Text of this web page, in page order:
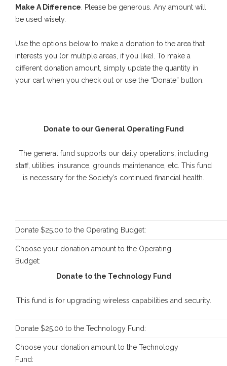
Make A Difference . Please be generous. Any amount will
be used wisely.
Use the options below to make a donation to the area that
interests you (or multiple areas, if you like). To make a
different donation amount, simply update the quantity in
your cart when you check out or use the “Donate” button.
Donate to our General Operating Fund
The general fund supports our daily operations, including
staff, utilities, insurance, grounds maintenance, etc. This fund
is necessary for the Society’s continued financial health.
Donate $25.00 to the Operating Budget:
Choose your donation amount to the Operating
Budget:
Donate to the Technology Fund
This fund is for upgrading wireless capabilities and security.
Donate $25.00 to the Technology Fund:
Choose your donation amount to the Technology
Fund: